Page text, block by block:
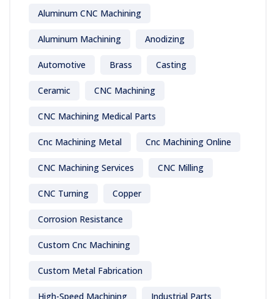
Aluminum CNC Machining
Aluminum Machining Anodizing
Automotive Brass Casting
Ceramic CNC Machining
CNC Machining Medical Parts
Cnc Machining Metal Cnc Machining Online
CNC Machining Services CNC Milling
CNC Turning Copper
Corrosion Resistance
Custom Cnc Machining
Custom Metal Fabrication
High-Speed Machining Industrial Parts